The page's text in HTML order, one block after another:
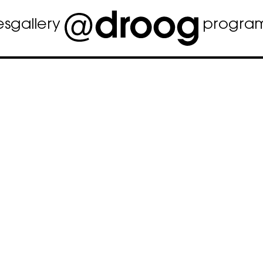
gallery